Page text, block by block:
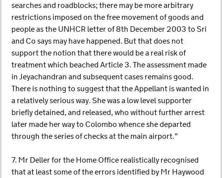
searches and roadblocks; there may be more arbitrary
restrictions imposed on the free movement of goods and
people as the UNHCR letter of 8th December 2003 to Sri
and Co says may have happened. But that does not
support the notion that there would be a real risk of
treatment which beached Article 3. The assessment made
in Jeyachandran and subsequent cases remains good.
There is nothing to suggest that the Appellant is wanted in
a relatively serious way. She was a low level supporter
briefly detained, and released, who without further arrest
later made her way to Colombo whence she departed
through the series of checks at the main airport.”
7. Mr Deller for the Home Office realistically recognised
that at least some of the errors identified by Mr Haywood